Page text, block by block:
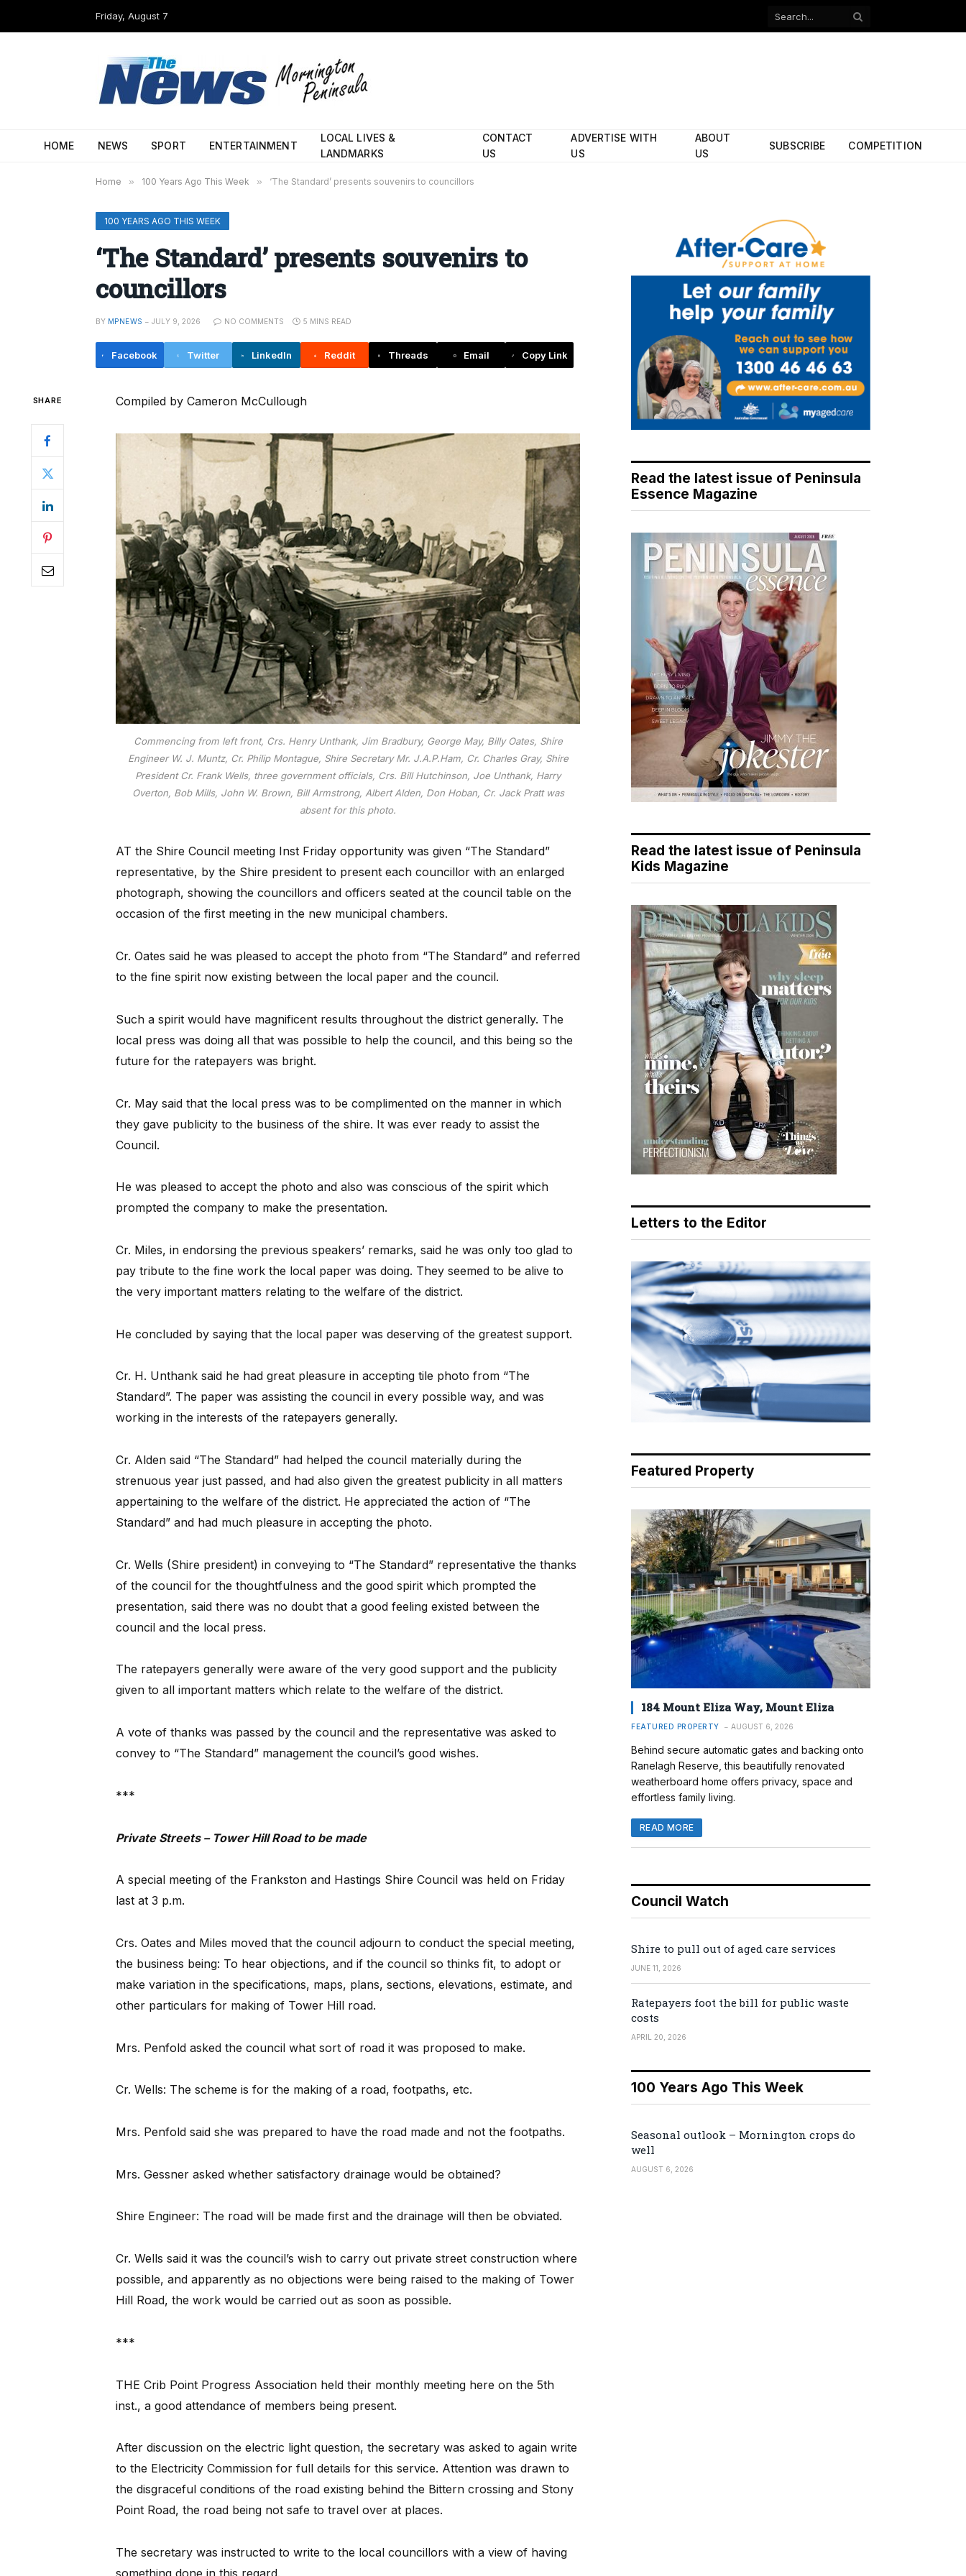
Friday, August 7
Facebook
HOME NEWS SPORT ENTERTAINMENT
LOCAL LIVES &
LANDMARKS
CONTACT
US
ADVERTISE WITH
US
ABOUT
US
SUBSCRIBE COMPETITION
Home » 100 Years Ago This Week » ‘The Standard’ presents souvenirs to councillors
100 YEARS AGO THIS WEEK
‘The Standard’ presents souvenirs to
councillors
BY MPNEWS JULY 9, 2026 NO COMMENTS 5 MINS READ
Facebook Twitter LinkedIn Reddit Threads Email Copy Link
SHARE Compiled by Cameron McCullough
Commencing from left front, Crs. Henry Unthank, Jim Bradbury, George May, Billy Oates, Shire
Engineer W. J. Muntz, Cr. Philip Montague, Shire Secretary Mr. J.A.P.Ham, Cr. Charles Gray, Shire
President Cr. Frank Wells, three government officials, Crs. Bill Hutchinson, Joe Unthank, Harry
Overton, Bob Mills, John W. Brown, Bill Armstrong, Albert Alden, Don Hoban, Cr. Jack Pratt was
absent for this photo.
AT the Shire Council meeting Inst Friday opportunity was given “The Standard”
representative, by the Shire president to present each councillor with an enlarged
photograph, showing the councillors and officers seated at the council table on the
occasion of the first meeting in the new municipal chambers.
Cr. Oates said he was pleased to accept the photo from “The Standard” and referred
to the fine spirit now existing between the local paper and the council.
Such a spirit would have magnificent results throughout the district generally. The
local press was doing all that was possible to help the council, and this being so the
future for the ratepayers was bright.
Cr. May said that the local press was to be complimented on the manner in which
they gave publicity to the business of the shire. It was ever ready to assist the
Council.
He was pleased to accept the photo and also was conscious of the spirit which
prompted the company to make the presentation.
Cr. Miles, in endorsing the previous speakers’ remarks, said he was only too glad to
pay tribute to the fine work the local paper was doing. They seemed to be alive to
the very important matters relating to the welfare of the district.
He concluded by saying that the local paper was deserving of the greatest support.
Cr. H. Unthank said he had great pleasure in accepting tile photo from “The
Standard”. The paper was assisting the council in every possible way, and was
working in the interests of the ratepayers generally.
Cr. Alden said “The Standard” had helped the council materially during the
strenuous year just passed, and had also given the greatest publicity in all matters
appertaining to the welfare of the district. He appreciated the action of “The
Standard” and had much pleasure in accepting the photo.
Cr. Wells (Shire president) in conveying to “The Standard” representative the thanks
of the council for the thoughtfulness and the good spirit which prompted the
presentation, said there was no doubt that a good feeling existed between the
council and the local press.
The ratepayers generally were aware of the very good support and the publicity
given to all important matters which relate to the welfare of the district.
A vote of thanks was passed by the council and the representative was asked to
convey to “The Standard” management the council’s good wishes.
***
Private Streets – Tower Hill Road to be made
A special meeting of the Frankston and Hastings Shire Council was held on Friday
last at 3 p.m.
Crs. Oates and Miles moved that the council adjourn to conduct the special meeting,
the business being: To hear objections, and if the council so thinks fit, to adopt or
make variation in the specifications, maps, plans, sections, elevations, estimate, and
other particulars for making of Tower Hill road.
Mrs. Penfold asked the council what sort of road it was proposed to make.
Cr. Wells: The scheme is for the making of a road, footpaths, etc.
Mrs. Penfold said she was prepared to have the road made and not the footpaths.
Mrs. Gessner asked whether satisfactory drainage would be obtained?
Shire Engineer: The road will be made first and the drainage will then be obviated.
Cr. Wells said it was the council’s wish to carry out private street construction where
possible, and apparently as no objections were being raised to the making of Tower
Hill Road, the work would be carried out as soon as possible.
***
THE Crib Point Progress Association held their monthly meeting here on the 5th
inst., a good attendance of members being present.
After discussion on the electric light question, the secretary was asked to again write
to the Electricity Commission for full details for this service. Attention was drawn to
the disgraceful conditions of the road existing behind the Bittern crossing and Stony
Point Road, the road being not safe to travel over at places.
The secretary was instructed to write to the local councillors with a view of having
something done in this regard.
Read the latest issue of Peninsula
Essence Magazine
Read the latest issue of Peninsula
Kids Magazine
Letters to the Editor
Featured Property
184 Mount Eliza Way, Mount Eliza
FEATURED PROPERTY AUGUST 6, 2026
Behind secure automatic gates and backing onto
Ranelagh Reserve, this beautifully renovated
weatherboard home offers privacy, space and
effortless family living.
READ MORE
Council Watch
Shire to pull out of aged care services
JUNE 11, 2026
Ratepayers foot the bill for public waste
costs
APRIL 20, 2026
100 Years Ago This Week
Seasonal outlook – Mornington crops do
well
AUGUST 6, 2026